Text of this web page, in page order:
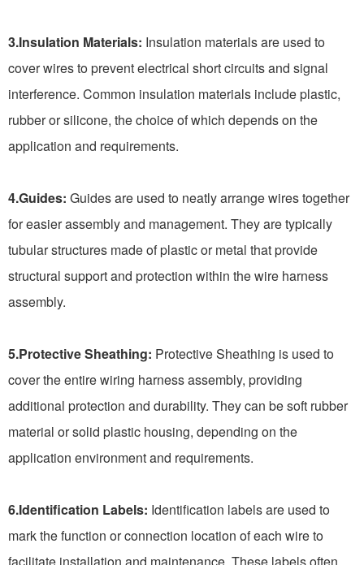
3.Insulation Materials: Insulation materials are used to
cover wires to prevent electrical short circuits and signal
interference. Common insulation materials include plastic,
rubber or silicone, the choice of which depends on the
application and requirements.
4.Guides: Guides are used to neatly arrange wires together
for easier assembly and management. They are typically
tubular structures made of plastic or metal that provide
structural support and protection within the wire harness
assembly.
5.Protective Sheathing: Protective Sheathing is used to
cover the entire wiring harness assembly, providing
additional protection and durability. They can be soft rubber
material or solid plastic housing, depending on the
application environment and requirements.
6.Identification Labels: Identification labels are used to
mark the function or connection location of each wire to